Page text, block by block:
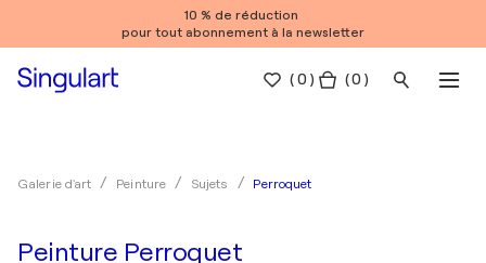
10 % de réduction
pour tout abonnement à la newsletter
(0 ) ( 0 )
Galerie d'art Peinture Sujets Perroquet
Peinture Perroquet